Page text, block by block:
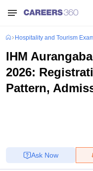
Hospitality and Tourism
IHM
2026:
Pattern,
Ask Now